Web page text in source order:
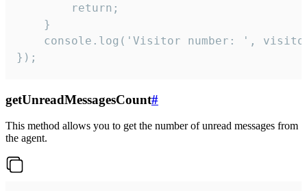
        return;
    }
console.log('Visitor number: ',
});
getUnreadMessagesCount#
This method allows you to get the number of unread messages from
the agent.